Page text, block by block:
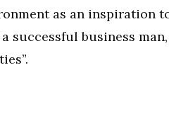
as an inspiration
successful business